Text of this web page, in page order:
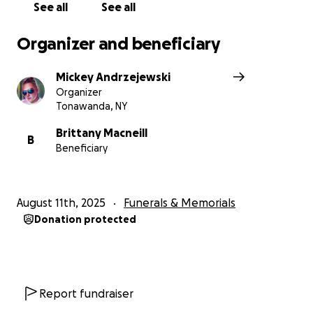
See all See all
Organizer and beneficiary
Mickey Andrzejewski
Organizer
Tonawanda, NY
B
Brittany Macneill
Beneficiary
August 11th, 2025 Funerals & Memorials
Donation protected
Report fundraiser